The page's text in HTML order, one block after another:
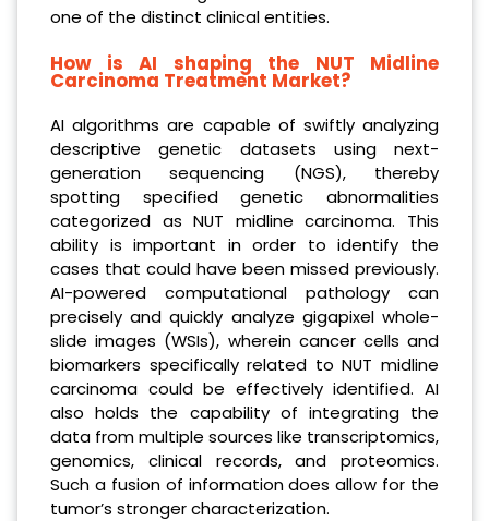
one of the distinct clinical entities.
How is AI shaping the NUT Midline
Carcinoma Treatment Market?
AI algorithms are capable of swiftly analyzing
descriptive genetic datasets using next-
generation sequencing (NGS), thereby
spotting specified genetic abnormalities
categorized as NUT midline carcinoma. This
ability is important in order to identify the
cases that could have been missed previously.
AI-powered computational pathology can
precisely and quickly analyze gigapixel whole-
slide images (WSIs), wherein cancer cells and
biomarkers specifically related to NUT midline
carcinoma could be effectively identified. AI
also holds the capability of integrating the
data from multiple sources like transcriptomics,
genomics, clinical records, and proteomics.
Such a fusion of information does allow for the
tumor’s stronger characterization.